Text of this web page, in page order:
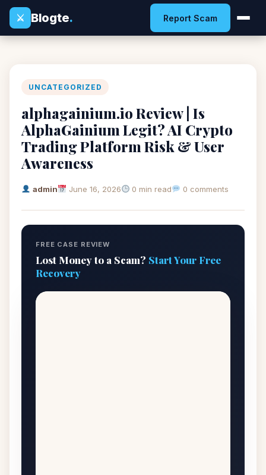
⚔
Blogte. Report Scam
UNCATEGORIZED
alphagainium.io Review | Is
AlphaGainium Legit? AI Crypto
Trading Platform Risk & User
Awareness
admin June 16, 2026 0 min read 0 comments
FREE CASE REVIEW
Lost Money to a Scam? Start Your Free
Recovery